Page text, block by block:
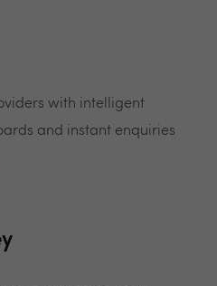
with intelligent
and instant enquiries